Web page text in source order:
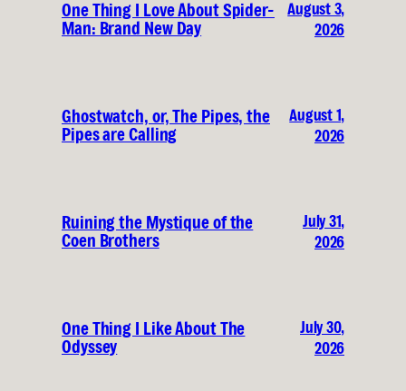
One Thing I Love About Spider-
Man: Brand New Day
August 3,
2026
Ghostwatch, or, The Pipes, the
Pipes are Calling
August 1,
2026
Ruining the Mystique of the
Coen Brothers
July 31,
2026
One Thing I Like About The
Odyssey
July 30,
2026